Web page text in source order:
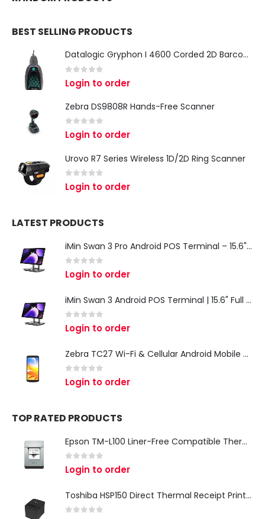
BEST SELLING PRODUCTS
Datalogic Gryphon I 4600 Corded 2D Barcode Scanner
out of 5
Login to order
Zebra DS9808R Hands-Free Scanner
0 out of 5
Login to order
Urovo R7 Series Wireless 1D/2D Ring Scanner
0 out of 5
Login to order
LATEST PRODUCTS
iMin Swan 3 Pro Android POS Terminal – 15.6" Full HD All-in-One Desktop POS System
0 out of 5
Login to order
iMin Swan 3 Android POS Terminal | 15.6" Full HD All-in-One Touchscreen POS System for Retail & Restaurants
0 out of 5
Login to order
Zebra TC27 Wi-Fi & Cellular Android Mobile Computer | Rugged 5G Barcode Scanner & Enterprise Mobile Device
0 out of 5
Login to order
TOP RATED PRODUCTS
Epson TM-L100 Liner-Free Compatible Thermal Label Printer for QSR & Food Packaging
0 out of 5
Login to order
Toshiba HSP150 Direct Thermal Receipt Printer